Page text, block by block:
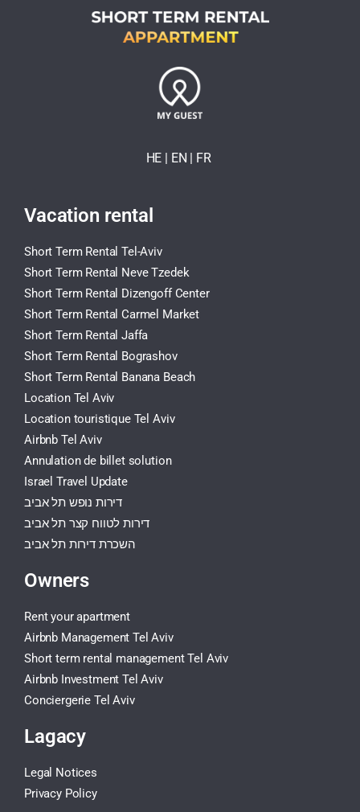
HE | EN FR
Vacation rental
Short Term Rental Tel-Aviv
Short Term Rental Neve Tzedek
Short Term Rental Dizengoff Center
Short Term Rental Carmel Market
Short Term Rental Jaffa
Short Term Rental Bograshov
Short Term Rental Banana Beach
Location Tel Aviv
Location touristique Tel Aviv
Airbnb Tel Aviv
Annulation de billet solution
Israel Travel Update
דירות נופש תל אביב
דירות לטווח קצר תל אביב
השכרת דירות תל אביב
Owners
Rent your apartment
Airbnb Management Tel Aviv
Short term rental management Tel Aviv
Airbnb Investment Tel Aviv
Conciergerie Tel Aviv
Lagacy
Legal Notices
Privacy Policy